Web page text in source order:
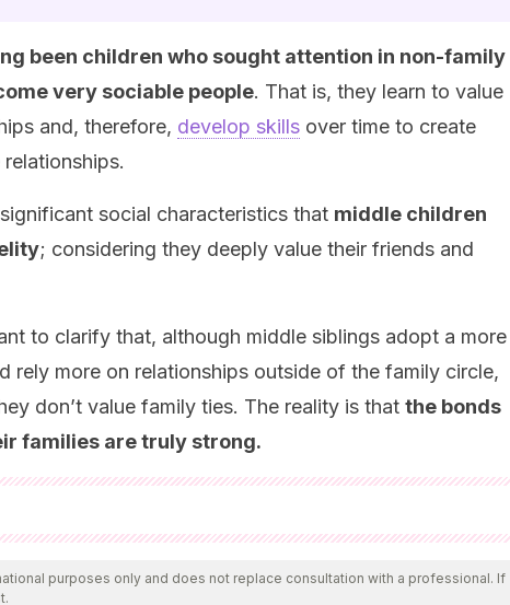
been children who sought attention in non-family
very sociable people. That is, they learn to value
and, therefore, develop skills over time to create
social characteristics that middle children
; considering they deeply value their friends and
to clarify that, although middle siblings adopt a more
rely more on relationships outside of the family circle,
don’t value family ties. The reality is that the bonds
families are truly strong.
reviewed by our team to ensure their quality, reliability, currency,
of this article was considered reliable and of academic or scientific
purposes only and does not replace consultation with a professional. If